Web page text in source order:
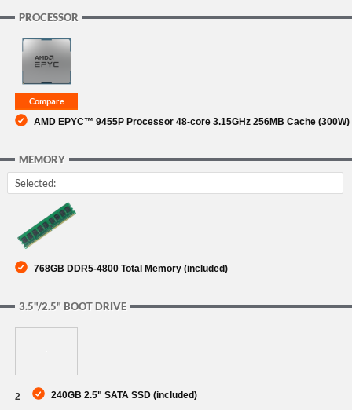
PROCESSOR
AMD EPYC™ 9455P Processor 48-core 3.15GHz 256MB Cache
MEMORY
Selected:
768GB DDR5-4800 Total Memory (included)
3.5"/2.5" BOOT DRIVE
2 240GB 2.5" SATA SSD (included)